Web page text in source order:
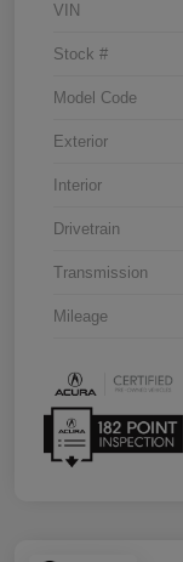
VIN
Stock #
Model Code
Exterior
Interior
Drivetrain
Transmission
Mileage